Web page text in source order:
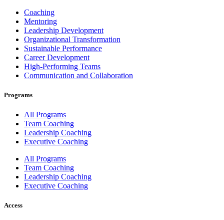
Coaching
Mentoring
Leadership Development
Organizational Transformation
Sustainable Performance
Career Development
High-Performing Teams
Communication and Collaboration
Programs
All Programs
Team Coaching
Leadership Coaching
Executive Coaching
All Programs
Team Coaching
Leadership Coaching
Executive Coaching
Access